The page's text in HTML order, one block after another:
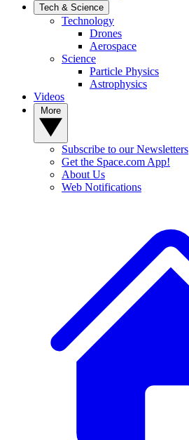
Tech & Science
Technology
Drones
Aerospace
Science
Particle Physics
Astrophysics
Videos
Subscribe to our Newsletters
Get the Space.com App!
About Us
Web Notifications